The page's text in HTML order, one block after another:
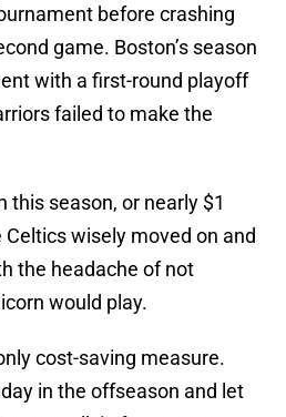
before crashing
game. Boston’s season
with a first-round playoff
failed to make the
this season, or nearly $1
wisely moved on and
the headache of not
would play.
cost-saving measure.
in the offseason and let